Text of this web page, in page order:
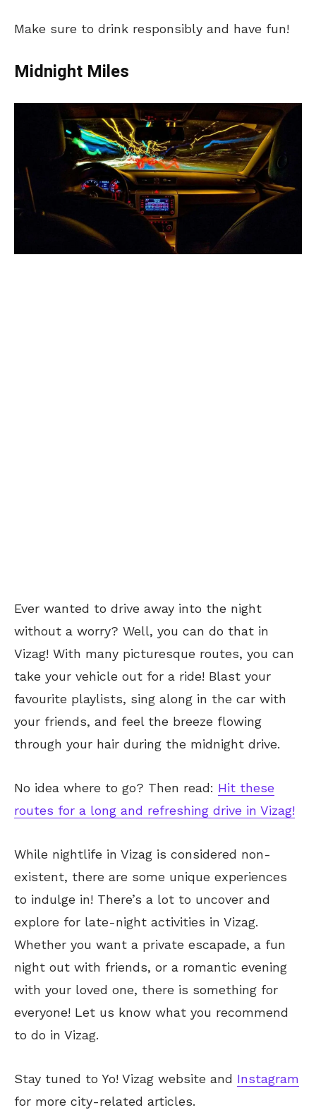
Make sure to drink responsibly and have fun!
Midnight Miles
Ever wanted to drive away into the night
without a worry? Well, you can do that in
Vizag! With many picturesque routes, you can
take your vehicle out for a ride! Blast your
favourite playlists, sing along in the car with
your friends, and feel the breeze flowing
through your hair during the midnight drive.
No idea where to go? Then read: Hit these
routes for a long and refreshing drive in Vizag!
While nightlife in Vizag is considered non-
existent, there are some unique experiences
to indulge in! There’s a lot to uncover and
explore for late-night activities in Vizag.
Whether you want a private escapade, a fun
night out with friends, or a romantic evening
with your loved one, there is something for
everyone! Let us know what you recommend
to do in Vizag.
Stay tuned to Yo! Vizag website and Instagram
for more city-related articles.